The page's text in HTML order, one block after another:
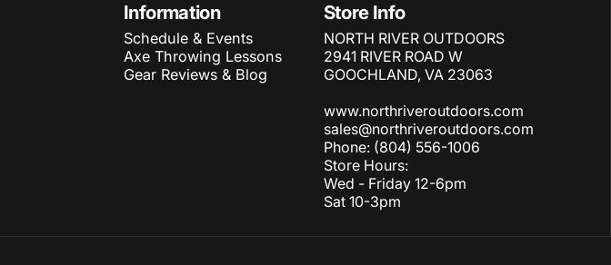
Information
Schedule & Events
Axe Throwing Lessons
Gear Reviews & Blog
Store Info
NORTH RIVER OUTDOORS
2941 RIVER ROAD W
GOOCHLAND, VA 23063
www.northriveroutdoors.com
sales@northriveroutdoors.com
Phone: (804) 556-1006
Store Hours:
Wed - Friday 12-6pm
Sat 10-3pm